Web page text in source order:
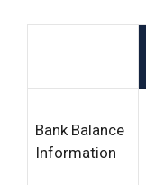
Bank Balance
Information